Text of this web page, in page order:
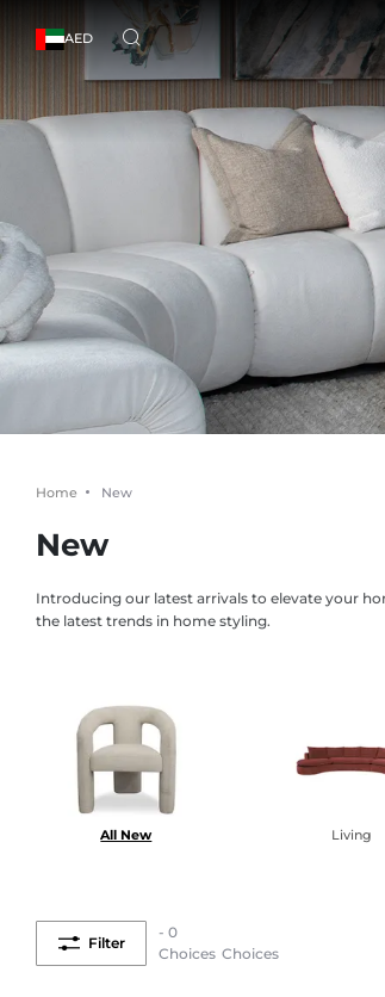
AED
Home New
New
Introducing our latest arrivals to elevate your
the latest trends in home styling.
All New Living
Filter
- 0
Choices Choices